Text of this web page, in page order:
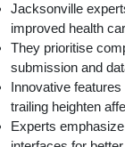
Jacksonville
improved health
They prioritise
submission and
Innovative
trailing heighten
Experts